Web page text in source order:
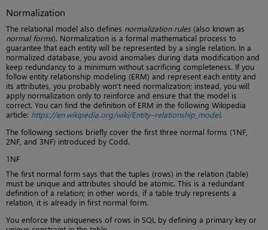
Normalization
The relational model also defines normalization rules (also known as
normal forms). Normalization is a formal mathematical process to
guarantee that each entity will be represented by a single relation. In a
normalized database, you avoid anomalies during data modification and
keep redundancy to a minimum without sacrificing completeness. If you
follow entity relationship modeling (ERM) and represent each entity and
its attributes, you probably won’t need normalization; instead, you will
apply normalization only to reinforce and ensure that the model is
correct. You can find the definition of ERM in the following Wikipedia
article: https://en.wikipedia.org/wiki/Entity–relationship_model.
The following sections briefly cover the first three normal forms (1NF,
2NF, and 3NF) introduced by Codd.
1NF
The first normal form says that the tuples (rows) in the relation (table)
must be unique and attributes should be atomic. This is a redundant
definition of a relation; in other words, if a table truly represents a
relation, it is already in first normal form.
You enforce the uniqueness of rows in SQL by defining a primary key or